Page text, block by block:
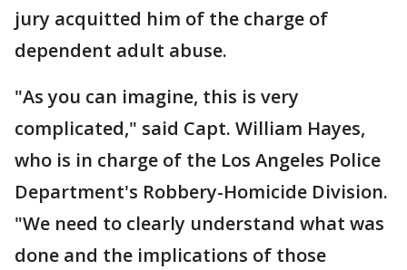
jury acquitted him of the charge of
dependent adult abuse.
"As you can imagine, this is very
complicated," said Capt. William Hayes,
who is in charge of the Los Angeles Police
Department's Robbery-Homicide Division.
"We need to clearly understand what was
done and the implications of those